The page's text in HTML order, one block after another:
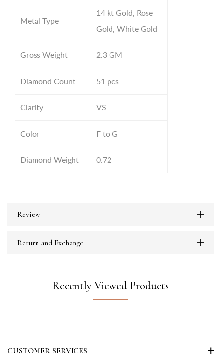
Metal Type
14 kt Gold, Rose
Gold, White Gold
Gross Weight 2.3 GM
Diamond Count 51 pcs
Clarity VS
Color F to G
Diamond Weight 0.72
Review
Return and Exchange
Recently Viewed Products
CUSTOMER SERVICES